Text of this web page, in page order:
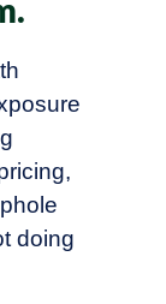
doing